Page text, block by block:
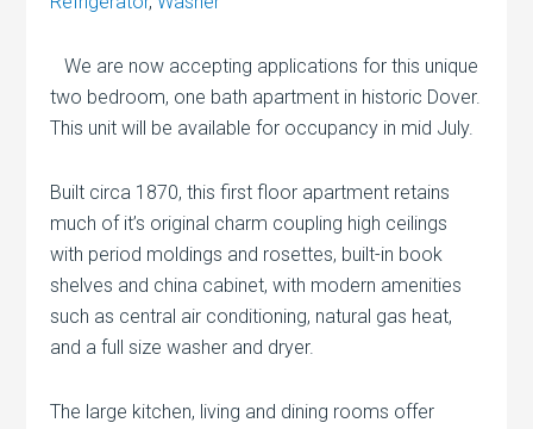
We are now accepting applications for this unique
two bedroom, one bath apartment in historic Dover.
This unit will be available for occupancy in mid July.
Built circa 1870, this first floor apartment retains
much of it’s original charm coupling high ceilings
with period moldings and rosettes, built-in book
shelves and china cabinet, with modern amenities
such as central air conditioning, natural gas heat,
and a full size washer and dryer.
The large kitchen, living and dining rooms offer